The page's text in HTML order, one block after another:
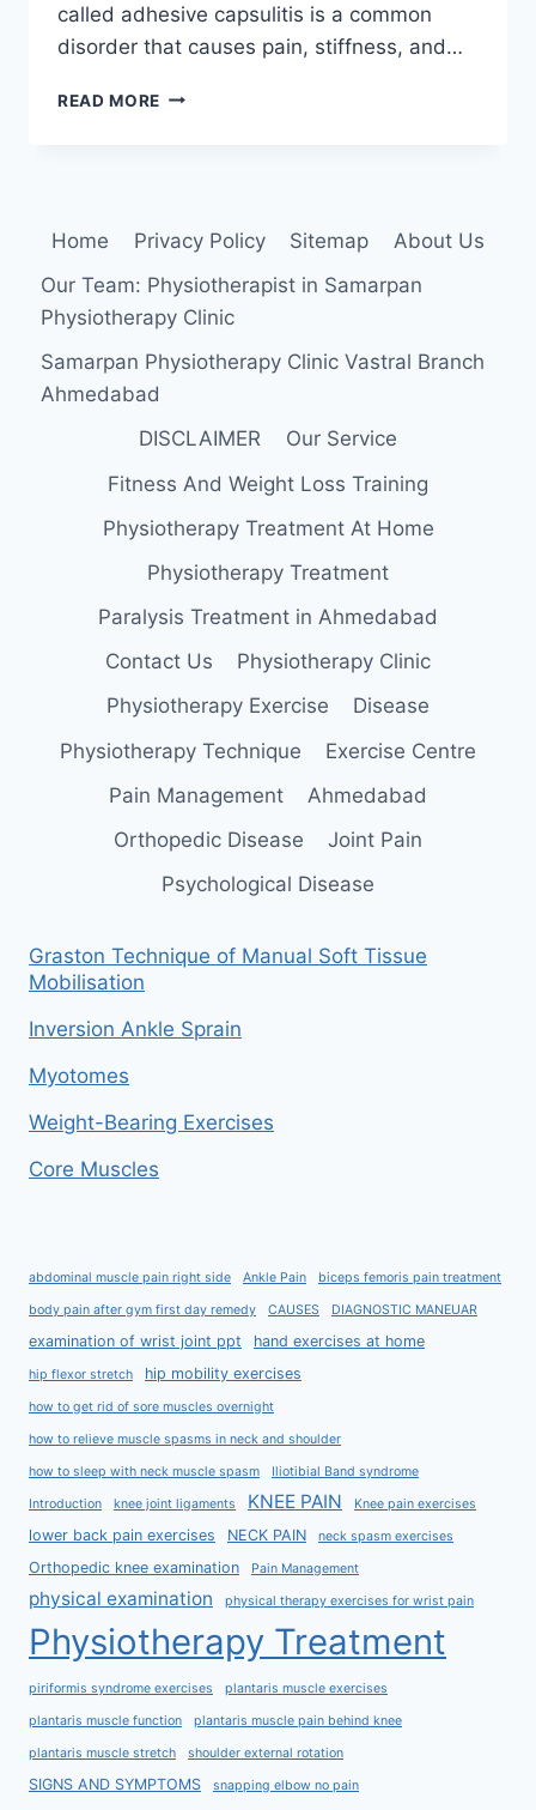
called adhesive capsulitis is a common
disorder that causes pain, stiffness, and…
READ MORE EXERCISE
Home Privacy Policy Sitemap
About Us
Our Team: Physiotherapist in Samarpan
Physiotherapy Clinic
Samarpan Physiotherapy Clinic Vastral Branch
Ahmedabad
DISCLAIMER
Our Service
Fitness And Weight Loss Training
Physiotherapy Treatment At Home
Physiotherapy Treatment
Paralysis Treatment in Ahmedabad
Contact Us
Physiotherapy Clinic
Physiotherapy Exercise
Disease
Physiotherapy Technique
Exercise Centre
Pain Management
Ahmedabad
Orthopedic Disease
Joint Pain
Psychological Disease
Graston Technique of Manual Soft Tissue
Mobilisation
Inversion Ankle Sprain
Myotomes
Weight-Bearing Exercises
Core Muscles
abdominal muscle pain right side Ankle Pain biceps femoris pain treatment
body pain after gym first day remedy CAUSES DIAGNOSTIC MANEUAR
examination of wrist joint ppt hand exercises at home
hip flexor stretch hip mobility exercises
how to get rid of sore muscles overnight
how to relieve muscle spasms in neck and shoulder
how to sleep with neck muscle spasm Iliotibial Band syndrome
Introduction knee joint ligaments KNEE PAIN Knee pain exercises
lower back pain exercises NECK PAIN neck spasm exercises
Orthopedic knee examination Pain Management
physical examination physical therapy exercises for wrist pain
Physiotherapy Treatment
piriformis syndrome exercises plantaris muscle exercises
plantaris muscle function plantaris muscle pain behind knee
plantaris muscle stretch shoulder external rotation
SIGNS AND SYMPTOMS snapping elbow no pain